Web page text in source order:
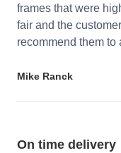
frames that were
fair and the
recommend them to
Mike Ranck
On time delivery